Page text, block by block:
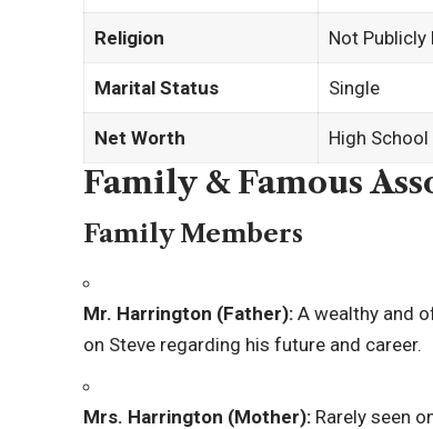
Religion Not Publicly
Marital Status Single
Net Worth High
Family & Famous
Family Members
Mr. Harrington (Father): A wealthy and
on Steve regarding his future and career.
Mrs. Harrington (Mother): Rarely seen